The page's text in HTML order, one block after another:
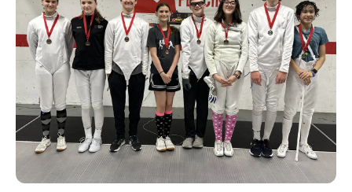
to
the
selected
search
result.
Touch
device
users